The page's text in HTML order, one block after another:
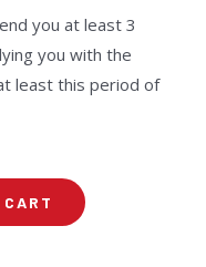
you at least 3
you with the
least this period of